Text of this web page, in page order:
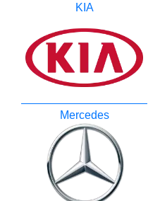
KIA
Mercedes